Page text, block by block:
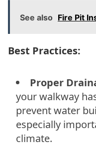
See also Fire Pit
Best Practices:
Proper
your walkway
prevent water
especially
climate.